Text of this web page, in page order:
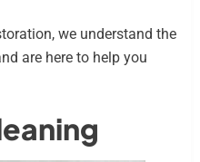
we understand the
are here to help you